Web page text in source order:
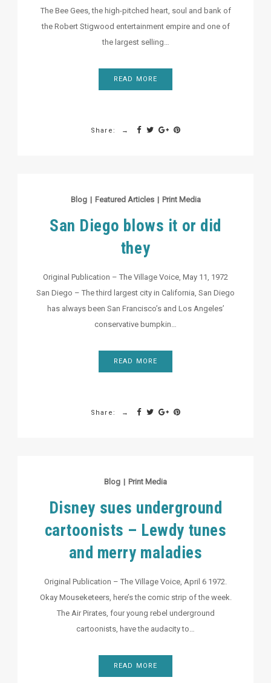
The Bee Gees, the high-pitched heart, soul and bank of
the Robert Stigwood entertainment empire and one of
the largest selling…
READ MORE
Share:
Blog | Featured Articles | Print Media
San Diego blows it or did
they
Original Publication – The Village Voice, May 11, 1972
San Diego – The third largest city in California, San Diego
has always been San Francisco’s and Los Angeles’
conservative bumpkin…
READ MORE
Share:
Blog | Print Media
Disney sues underground
cartoonists – Lewdy tunes
and merry maladies
Original Publication – The Village Voice, April 6 1972.
Okay Mouseketeers, here’s the comic strip of the week.
The Air Pirates, four young rebel underground
cartoonists, have the audacity to…
READ MORE